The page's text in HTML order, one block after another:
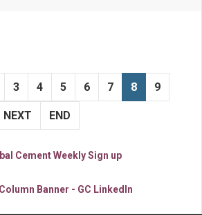
3 4 5 6 7 8 9
NEXT END